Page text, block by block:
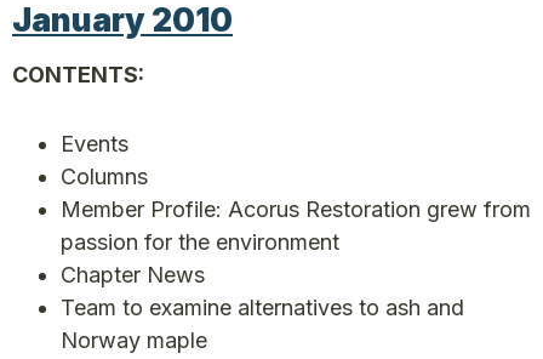
January 2010
CONTENTS:
Events
Columns
Member Profile: Acorus Restoration grew from
passion for the environment
Chapter News
Team to examine alternatives to ash and
Norway maple